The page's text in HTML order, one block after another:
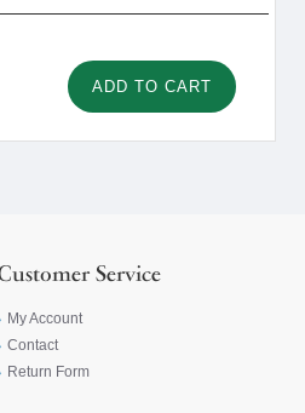
ADD TO CART
Service
My Account
Contact
Return Form